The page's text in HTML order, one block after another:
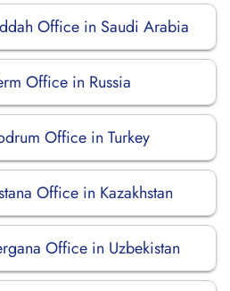
Office in Saudi Arabia
Office in Russia
Office in Turkey
Office in Kazakhstan
Office in Uzbekistan